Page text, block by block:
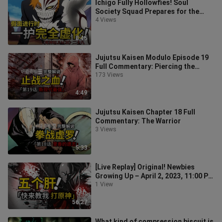
8:45
Ichigo Fully Hollowfies! Soul
Society Squad Prepares for the
Arrancar Battle! Plot Recap:
4 Views
4:49
Jujutsu Kaisen Modulo Episode 19
Full Commentary: Piercing the
Blood!
173 Views
5:33
Jujutsu Kaisen Chapter 18 Full
Commentary: The Warrior
3 Views
56:27
[Live Replay] Original! Newbies
Growing Up – April 2, 2023, 11:00 PM
Session
1 View